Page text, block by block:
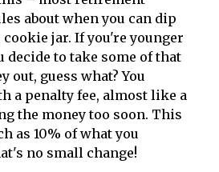
about when you can dip
jar. If you're younger
decide to take some of that
out, guess what? You
a penalty fee, almost like a
the money too soon. This
as 10% of what you
no small change!